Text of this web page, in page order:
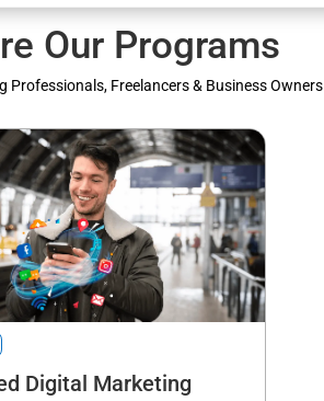
Our Programs
Professionals, Freelancers & Business Owners
Digital Marketing